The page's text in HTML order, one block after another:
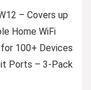
– Covers up
Home WiFi
100+ Devices
Ports – 3-Pack